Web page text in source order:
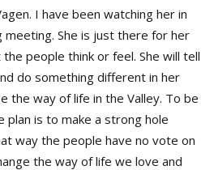
I have been watching her in
meeting. She is just there for her
people think or feel. She will tell
do something different in her
the way of life in the Valley. To be
plan is to make a strong hole
way the people have no vote on